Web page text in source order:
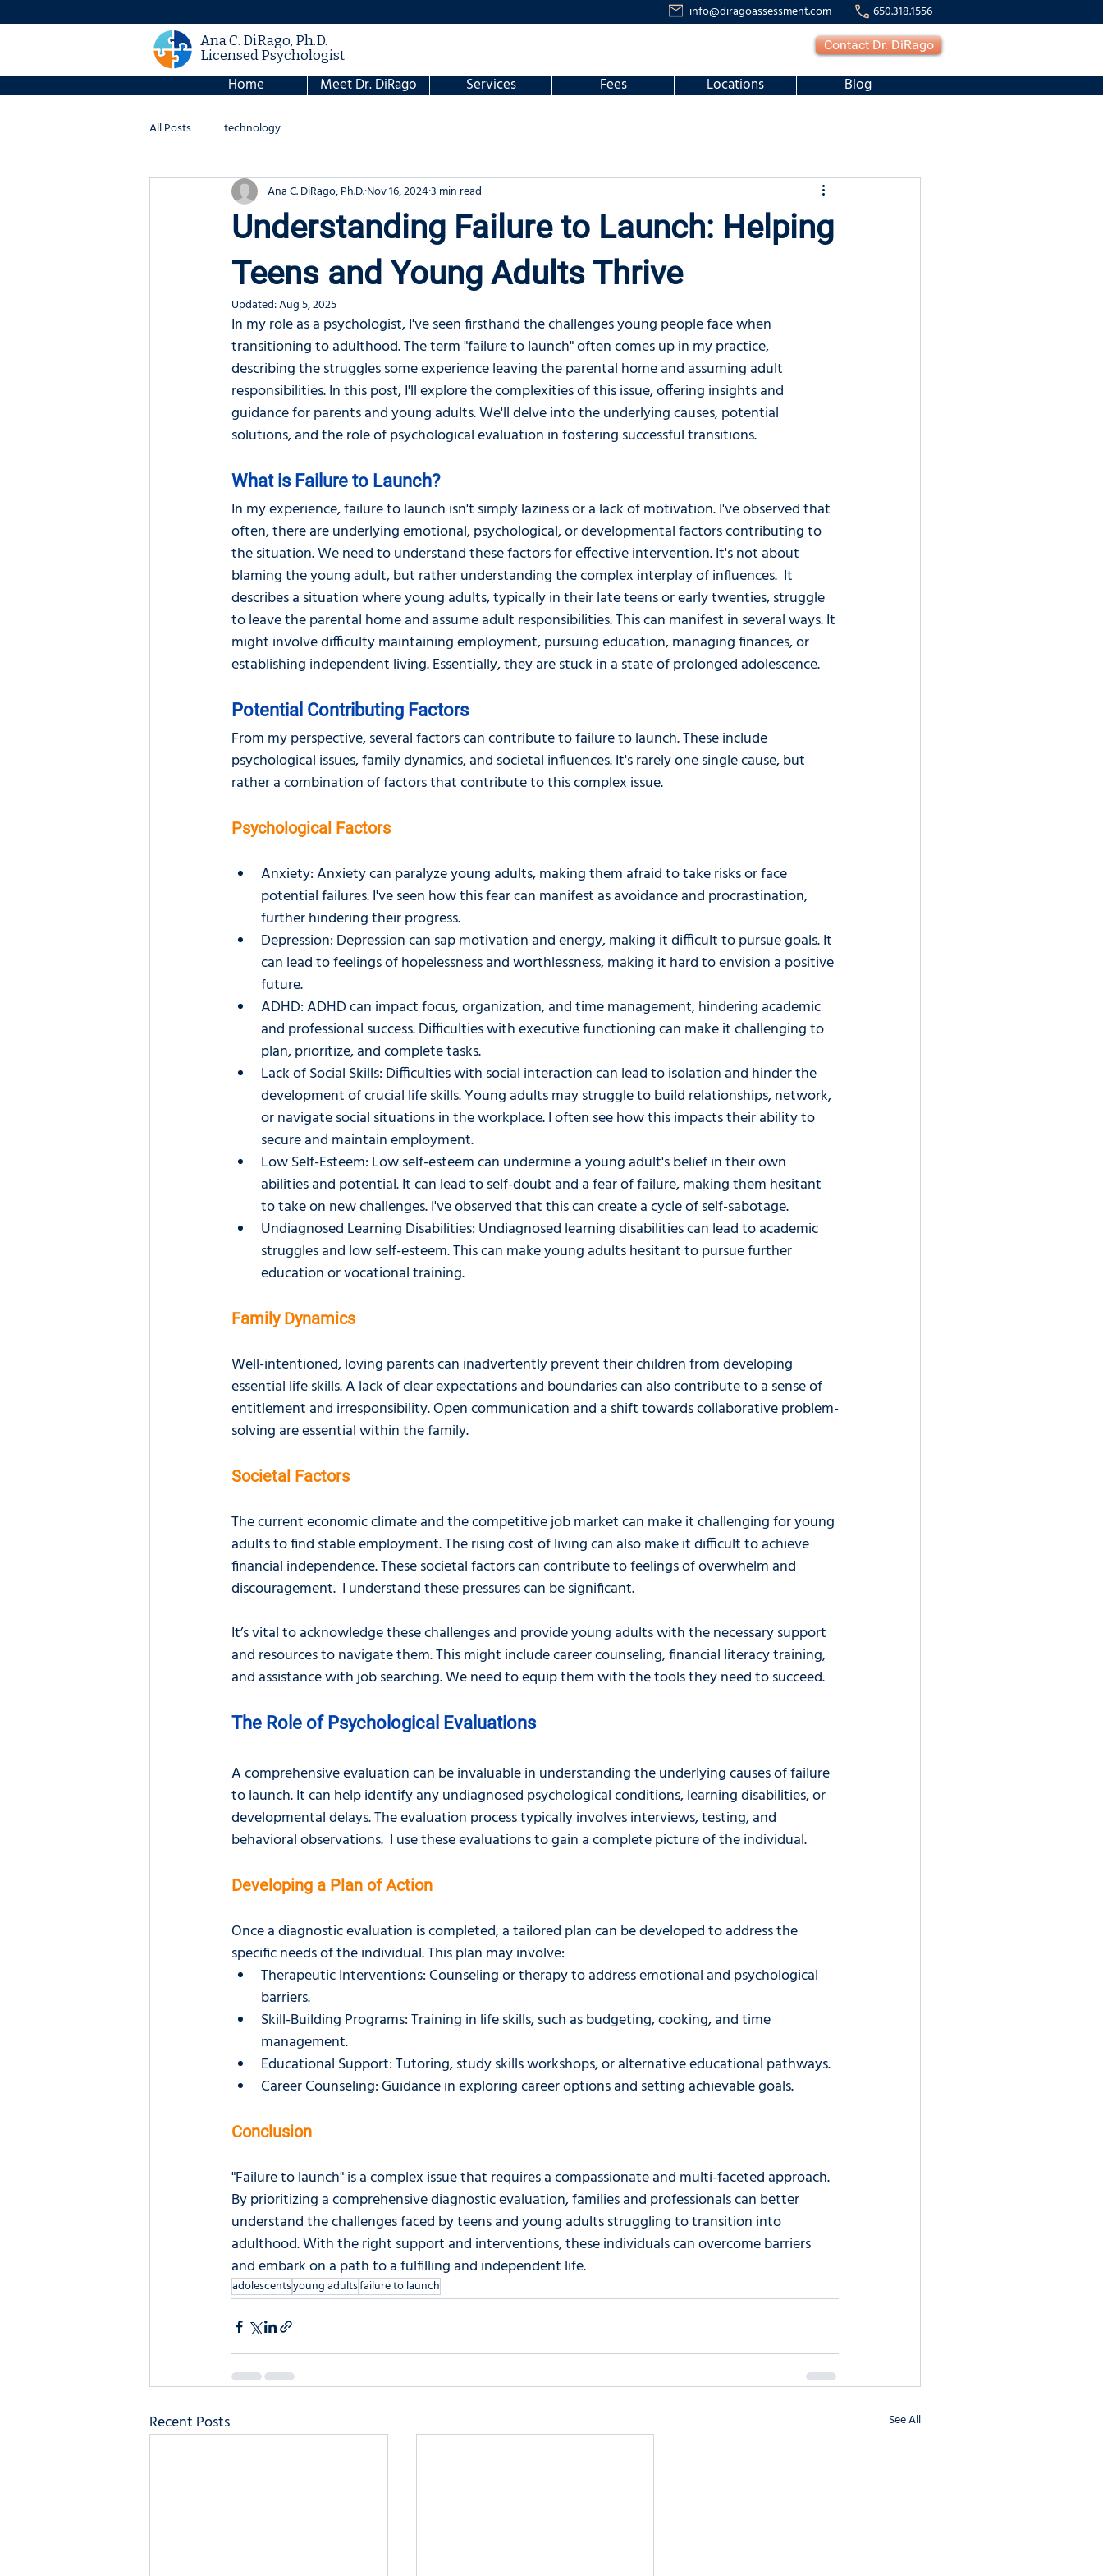
info@diragoassessment.com 650.318.1556
Ana C. DiRago, Ph.D.
Licensed Psychologist
Contact Dr. DiRago
Home Meet Dr. DiRago Services Fees Locations Blog
All Posts technology
Understanding Failure to Launch: Helping
Teens and Young Adults Thrive
Ana C. DiRago, Ph.D.Nov 16, 20243 min read
Updated:Aug 5, 2025
In my role as a psychologist, I've seen firsthand the challenges young people face when
transitioning to adulthood. The term "failure to launch" often comes up in my practice,
describing the struggles some experience leaving the parental home and assuming adult
responsibilities. In this post, I'll explore the complexities of this issue, offering insights and
guidance for parents and young adults. We'll delve into the underlying causes, potential
solutions, and the role of psychological evaluation in fostering successful transitions.
What is Failure to Launch?
In my experience, failure to launch isn't simply laziness or a lack of motivation. I've observed that
often, there are underlying emotional, psychological, or developmental factors contributing to
the situation. We need to understand these factors for effective intervention. It's not about
blaming the young adult, but rather understanding the complex interplay of influences.  It
describes a situation where young adults, typically in their late teens or early twenties, struggle
to leave the parental home and assume adult responsibilities. This can manifest in several ways. It
might involve difficulty maintaining employment, pursuing education, managing finances, or
establishing independent living. Essentially, they are stuck in a state of prolonged adolescence.
Potential Contributing Factors
From my perspective, several factors can contribute to failure to launch. These include
psychological issues, family dynamics, and societal influences. It's rarely one single cause, but
rather a combination of factors that contribute to this complex issue.
Psychological Factors
Anxiety: Anxiety can paralyze young adults, making them afraid to take risks or face
potential failures. I've seen how this fear can manifest as avoidance and procrastination,
further hindering their progress.
Depression: Depression can sap motivation and energy, making it difficult to pursue goals. It
can lead to feelings of hopelessness and worthlessness, making it hard to envision a positive
future.
ADHD: ADHD can impact focus, organization, and time management, hindering academic
and professional success. Difficulties with executive functioning can make it challenging to
plan, prioritize, and complete tasks.
Lack of Social Skills: Difficulties with social interaction can lead to isolation and hinder the
development of crucial life skills. Young adults may struggle to build relationships, network,
or navigate social situations in the workplace. I often see how this impacts their ability to
secure and maintain employment.
Low Self-Esteem: Low self-esteem can undermine a young adult's belief in their own
abilities and potential. It can lead to self-doubt and a fear of failure, making them hesitant
to take on new challenges. I've observed that this can create a cycle of self-sabotage.
Undiagnosed Learning Disabilities: Undiagnosed learning disabilities can lead to academic
struggles and low self-esteem. This can make young adults hesitant to pursue further
education or vocational training.
Family Dynamics
Well-intentioned, loving parents can inadvertently prevent their children from developing
essential life skills. A lack of clear expectations and boundaries can also contribute to a sense of
entitlement and irresponsibility. Open communication and a shift towards collaborative problem-
solving are essential within the family.
Societal Factors
The current economic climate and the competitive job market can make it challenging for young
adults to find stable employment. The rising cost of living can also make it difficult to achieve
financial independence. These societal factors can contribute to feelings of overwhelm and
discouragement.  I understand these pressures can be significant.
It’s vital to acknowledge these challenges and provide young adults with the necessary support
and resources to navigate them. This might include career counseling, financial literacy training,
and assistance with job searching. We need to equip them with the tools they need to succeed.
The Role of Psychological Evaluations
A comprehensive evaluation can be invaluable in understanding the underlying causes of failure
to launch. It can help identify any undiagnosed psychological conditions, learning disabilities, or
developmental delays. The evaluation process typically involves interviews, testing, and
behavioral observations.  I use these evaluations to gain a complete picture of the individual.
Developing a Plan of Action
Once a diagnostic evaluation is completed, a tailored plan can be developed to address the
specific needs of the individual. This plan may involve:
Therapeutic Interventions: Counseling or therapy to address emotional and psychological
barriers.
Skill-Building Programs: Training in life skills, such as budgeting, cooking, and time
management.
Educational Support: Tutoring, study skills workshops, or alternative educational pathways.
Career Counseling: Guidance in exploring career options and setting achievable goals.
Conclusion
"Failure to launch" is a complex issue that requires a compassionate and multi-faceted approach.
By prioritizing a comprehensive diagnostic evaluation, families and professionals can better
understand the challenges faced by teens and young adults struggling to transition into
adulthood. With the right support and interventions, these individuals can overcome barriers
and embark on a path to a fulfilling and independent life.
adolescentsyoung adultsfailure to launch
Recent Posts See All